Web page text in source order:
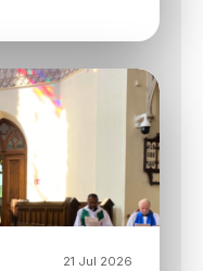
21 Jul 2026